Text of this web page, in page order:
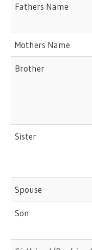
Fathers Name
Mothers Name
Brother
Sister
Spouse
Son